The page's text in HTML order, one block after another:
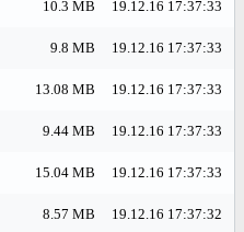
10.3 MB
19.12.16 17:37:33
9.8 MB
19.12.16 17:37:33
13.08 MB
19.12.16 17:37:33
9.44 MB
19.12.16 17:37:33
15.04 MB
19.12.16 17:37:33
8.57 MB 19.12.16 17:37:32